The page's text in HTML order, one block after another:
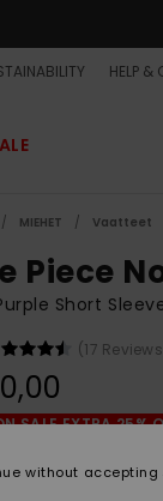
HELP &
MIEHET Vaatteet
Piece
Short
(17
SALE EXTRA 25%
Phantom Opqs
without accepting